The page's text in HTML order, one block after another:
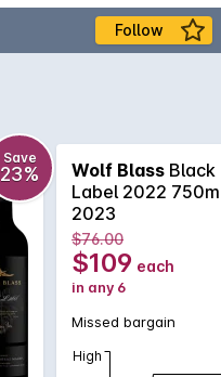
Follow
Save
23% Wolf Blass Black
Label 2022
2023
$76.00
$109 each
in any 6
Missed bargain
High